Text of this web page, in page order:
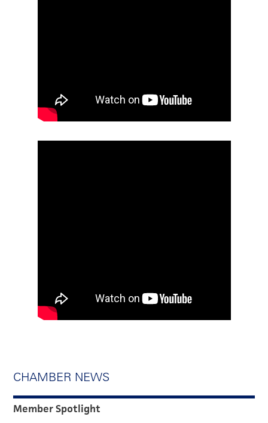
CHAMBER NEWS
Member Spotlight